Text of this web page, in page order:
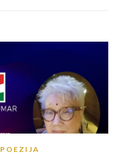
POEZIJA